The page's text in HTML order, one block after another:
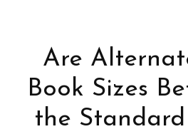
Are
Book Sizes
the